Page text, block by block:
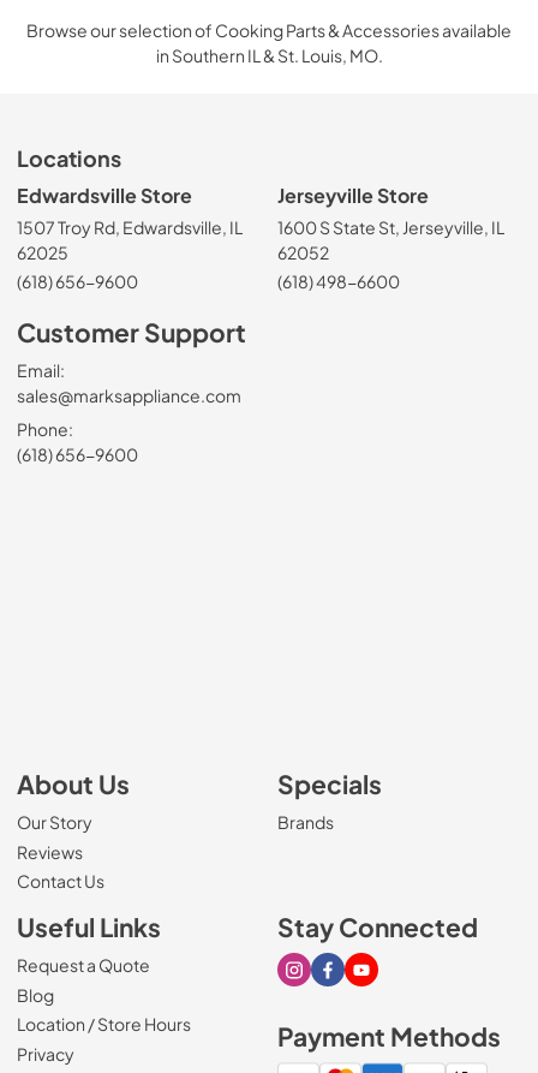
Browse our selection of Cooking Parts & Accessories available
in Southern IL & St. Louis, MO.
Locations
Edwardsville Store
1507 Troy Rd, Edwardsville, IL
62025
(618) 656-9600
Jerseyville Store
1600 S State St, Jerseyville, IL
62052
(618) 498-6600
Customer Support
Email:
sales@marksappliance.com
Phone:
(618) 656-9600
About Us
Our Story
Reviews
Contact Us
Specials
Brands
Useful Links
Request a Quote
Blog
Location / Store Hours
Privacy
Stay Connected
Visit our Instagram page
Visit our Facebook page
Visit our Youtube page
Payment Methods